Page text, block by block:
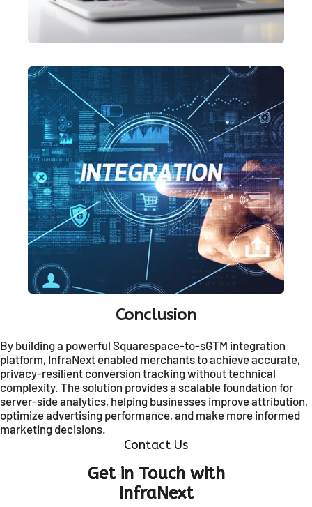
Conclusion
By building a powerful Squarespace-to-sGTM integration
platform, InfraNext enabled merchants to achieve accurate,
privacy-resilient conversion tracking without technical
complexity. The solution provides a scalable foundation for
server-side analytics, helping businesses improve attribution,
optimize advertising performance, and make more informed
marketing decisions.
Contact Us
Get in Touch with
InfraNext